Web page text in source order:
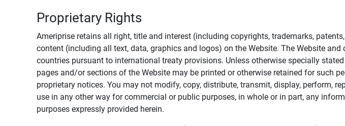
Proprietary Rights
Ameriprise retains all right, title and interest (including copyrights, trademarks,
content (including all text, data, graphics and logos) on the Website. The Website
countries pursuant to international treaty provisions. Unless otherwise specially
pages and/or sections of the Website may be printed or otherwise retained for such
proprietary notices. You may not modify, copy, distribute, transmit, display, perform,
use in any other way for commercial or public purposes, in whole or in part, any
purposes expressly provided herein.